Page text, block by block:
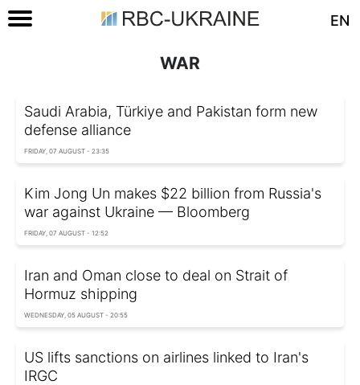
EN
WAR
Saudi Arabia, Türkiye and Pakistan form new
defense alliance
FRIDAY, 07 AUGUST - 23:35
Kim Jong Un makes $22 billion from Russia's
war against Ukraine — Bloomberg
FRIDAY, 07 AUGUST - 12:52
Iran and Oman close to deal on Strait of
Hormuz shipping
WEDNESDAY, 05 AUGUST - 20:55
US lifts sanctions on airlines linked to Iran's
IRGC